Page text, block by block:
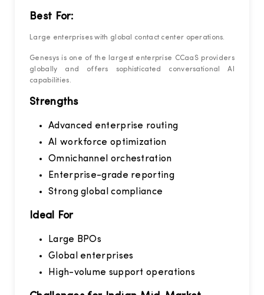
Best For:
Large enterprises with global contact center operations.
Genesys is one of the largest enterprise CCaaS providers
globally and offers sophisticated conversational AI
capabilities.
Strengths
Advanced enterprise routing
AI workforce optimization
Omnichannel orchestration
Enterprise-grade reporting
Strong global compliance
Ideal For
Large BPOs
Global enterprises
High-volume support operations